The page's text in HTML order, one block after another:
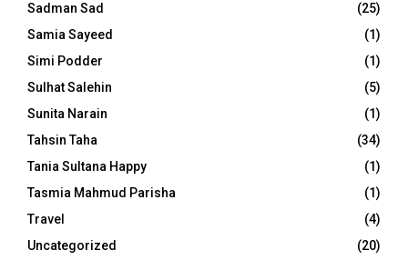
Sadman Sad
(25)
Samia Sayeed
(1)
Simi Podder
(1)
Sulhat Salehin
(5)
Sunita Narain
(1)
Tahsin Taha
(34)
Tania Sultana Happy
(1)
Tasmia Mahmud Parisha
(1)
Travel
(4)
Uncategorized
(20)